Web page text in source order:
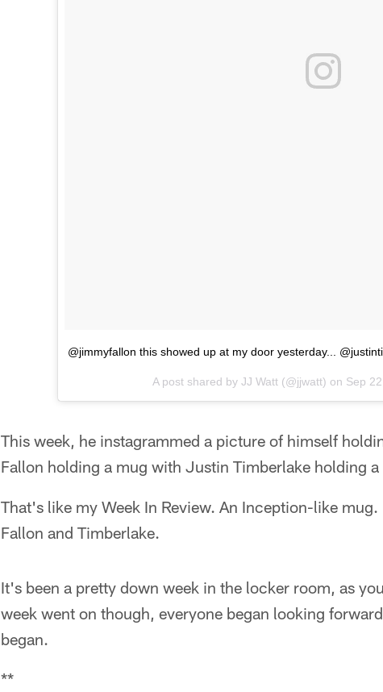
@jimmyfallon this showed up at my door yesterday...
A post shared by JJ Watt(@jjwatt) on Sep
This week, he instagrammed a picture of himself
Fallon holding a mug with Justin Timberlake holding
That's like my Week In Review. An Inception-like
Fallon and Timberlake.
It's been a pretty down week in the locker room, as
week went on though, everyone began looking
began.
**